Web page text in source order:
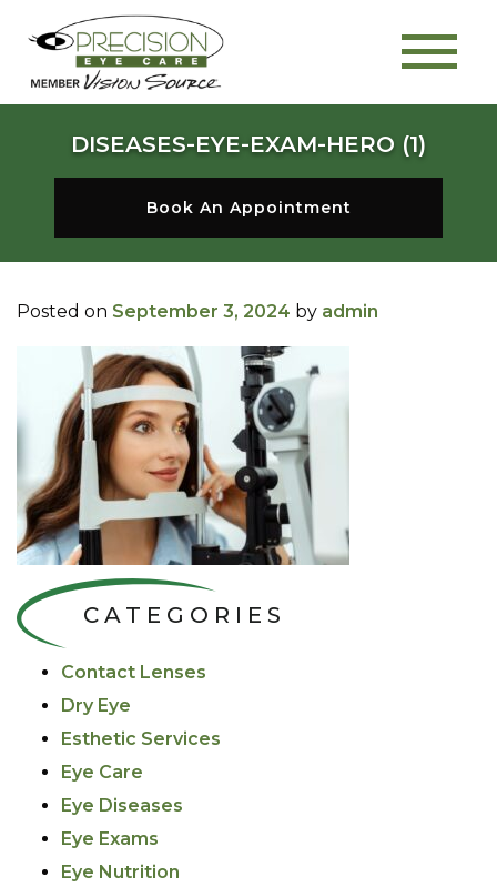
DISEASES-EYE-EXAM-HERO (1)
Book An Appointment
Posted on September 3, 2024 by admin
CATEGORIES
Contact Lenses
Dry Eye
Esthetic Services
Eye Care
Eye Diseases
Eye Exams
Eye Nutrition